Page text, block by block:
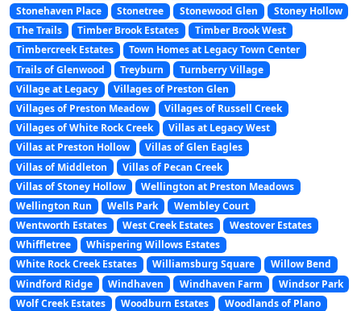
Stonehaven Place
Stonetree Stonewood Glen
Stoney Hollow
The Trails
Timber Brook Estates
Timber Brook West
Timbercreek Estates
Town Homes at Legacy Town Center
Trails of Glenwood
Treyburn
Turnberry Village
Village at Legacy
Villages of Preston Glen
Villages of Preston Meadow
Villages of Russell Creek
Villages of White Rock Creek
Villas at Legacy West
Villas at Preston Hollow
Villas of Glen Eagles
Villas of Middleton
Villas of Pecan Creek
Villas of Stoney Hollow
Wellington at Preston Meadows
Wellington Run
Wells Park
Wembley Court
Wentworth Estates
West Creek Estates
Westover Estates
Whiffletree
Whispering Willows Estates
White Rock Creek Estates
Williamsburg Square
Willow Bend
Windford Ridge
Windhaven Windhaven Farm
Windsor Park
Wolf Creek Estates
Woodburn Estates
Woodlands of Plano